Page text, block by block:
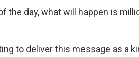
the day, what will happen is
to deliver this message as a